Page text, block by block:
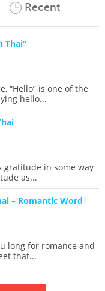
Recent
Thai”
“Hello” is one of the
hello...
gratitude in some way
as...
– Romantic Word
long for romance and
that...